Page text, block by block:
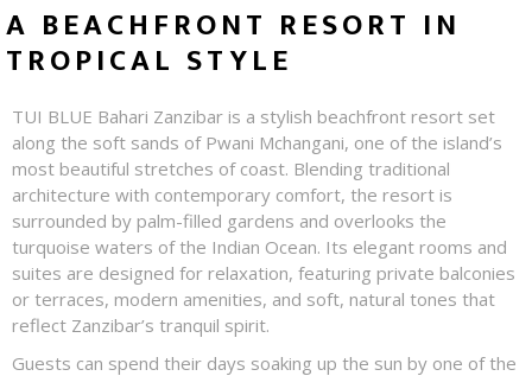
A BEACHFRONT RESORT IN
TROPICAL STYLE
TUI BLUE Bahari Zanzibar is a stylish beachfront resort set
along the soft sands of Pwani Mchangani, one of the island’s
most beautiful stretches of coast. Blending traditional
architecture with contemporary comfort, the resort is
surrounded by palm-filled gardens and overlooks the
turquoise waters of the Indian Ocean. Its elegant rooms and
suites are designed for relaxation, featuring private balconies
or terraces, modern amenities, and soft, natural tones that
reflect Zanzibar’s tranquil spirit.
Guests can spend their days soaking up the sun by one of the